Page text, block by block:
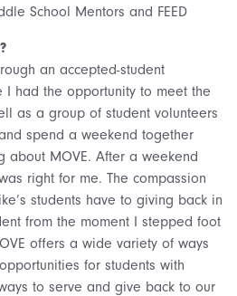
School Mentors and FEED
an accepted-student
I had the opportunity to meet the
as a group of student volunteers
spend a weekend together
about MOVE. After a weekend
right for me. The compassion
students have to giving back in
from the moment I stepped foot
offers a wide variety of ways
for students with
to serve and give back to our